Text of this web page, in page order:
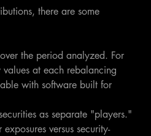
there are some
the period analyzed. For
at each rebalancing
with software built for
as separate "players."
versus security-